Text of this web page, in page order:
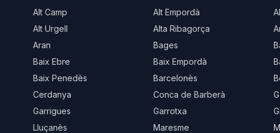
Alt Camp Alt Empordà
Alt Urgell
Alta Ribagorça
Aran
Bages
Baix Ebre
Baix Empordà
Baix Penedès
Barcelonès
Cerdanya
Conca de Barberà
Garrigues
Garrotxa
Lluçanès
Maresme